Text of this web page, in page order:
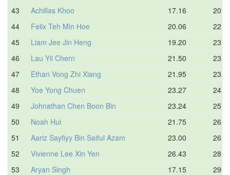
43
Achillas Khoo 17.16
44
Felix Teh Min Hoe 20.06
45
Liam Jee Jin Heng 19.20
46
Lau Yii Chern 21.50
47
Ethan Vong Zhi Xiang 21.95
48
Yoe Yong Chuen 23.27
49
Johnathan Chen Boon Bin 23.24
50
Noah Hui 21.75
51
Aariz Sayfiyy Bin Saiful Azam 23.00
52
Vivienne Lee Xin Yen 26.43
53
Aryan Singh 17.15